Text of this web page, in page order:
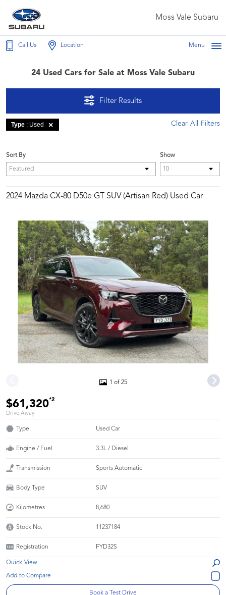
Moss Vale Subaru
Call Us Location Menu
24 Used Cars for Sale at Moss Vale Subaru
Filter Results
Type : Used Clear All Filters
Show
Sort By
2024 Mazda CX-80 D50e GT SUV (Artisan Red) Used Car
1 of 25
$61,320*2
Drive Away
Type Used Car
Engine / Fuel 3.3L / Diesel
Transmission Sports Automatic
Body Type SUV
Kilometres 8,680
Stock No. 11237184
Registration FYD32S
Quick View
Book a Test Drive